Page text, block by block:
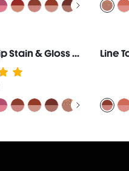
Line To Shine Peel-Off Lip Stain & Gloss Duo-510 Papaya Glaze